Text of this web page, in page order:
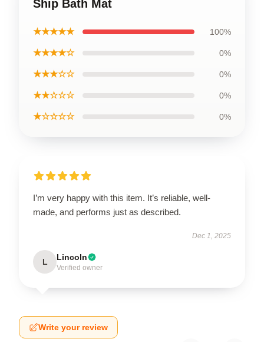
Ship Bath Mat
★★★★★ 100%
★★★★☆ 0%
★★★☆☆ 0%
★★☆☆☆ 0%
★☆☆☆☆ 0%
I’m very happy with this item. It’s reliable, well-
made, and performs just as described.
Dec 1, 2025
L Lincoln
Verified owner
Write your review